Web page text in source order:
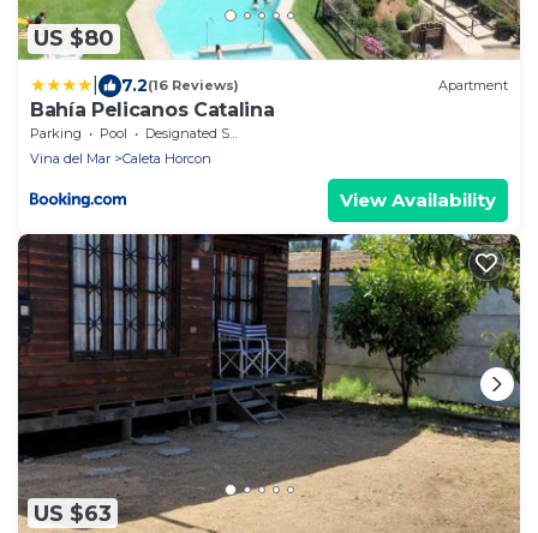
US $80
7.2(16 Reviews) Apartment
Bahía Pelicanos Catalina
Parking Pool
Designated Smoking Area
Vina del Mar
Caleta Horcon
View Availability
US $63